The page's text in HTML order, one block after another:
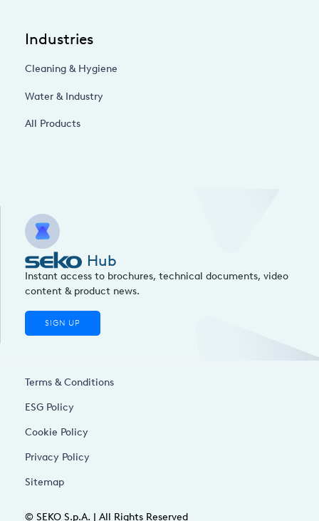
Industries
Cleaning & Hygiene
Water & Industry
All Products
Hub
Instant access to brochures, technical documents, video
content & product news.
SIGN UP
© SEKO S.p.A. | All Rights Reserved
Terms & Conditions
ESG Policy
Cookie Policy
Privacy Policy
Sitemap